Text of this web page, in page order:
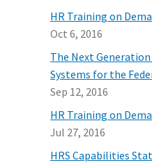
HR Training on
Oct 6, 2016
The Next
Systems for the
Sep 12, 2016
HR Training on
Jul 27, 2016
HRS Capabilities